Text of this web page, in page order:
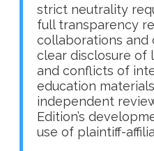
strict neutrality
full transparency
collaborations and
clear disclosure of
and conflicts of
education
independent
Edition’s
use of plaintiff-